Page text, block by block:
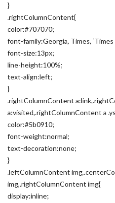
}
.rightColumnContent{
color:#707070;
font-family:Georgia, Times, ‘Times
font-size:13px;
line-height:100%;
text-align:left;
}
.rightColumnContent
a:visited,.rightColumnContent a
color:#5b0910;
font-weight:normal;
text-decoration:none;
}
.leftColumnContent
img,.rightColumnContent img{
display:inline;